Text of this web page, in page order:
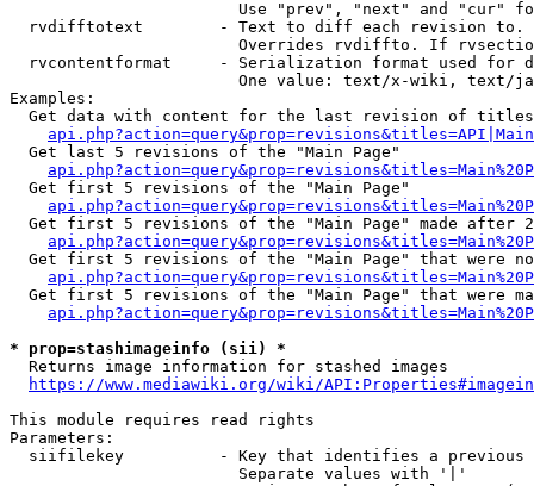
Use "prev", "next" and "cur"
rvdifftotext        - Text to diff each revision
Overrides rvdiffto. If
rvcontentformat     - Serialization format used for
One value: text/x-wiki, text/
Examples:
Get data with content for the last revision of
  Get last 5 revisions of the "Main Page"
  Get first 5 revisions of the "Main Page"
Get first 5 revisions of the "Main Page" made after
Get first 5 revisions of the "Main Page" that were
Get first 5 revisions of the "Main Page" that were
* prop=stashimageinfo (sii) *
  Returns image information for stashed images
https://www.mediawiki.org/wiki/
This module requires read rights
Parameters:
siifilekey          - Key that identifies a
                        Separate values with '|'